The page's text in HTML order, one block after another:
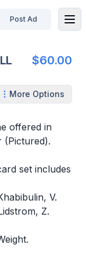
Post Ad
$60.00
More Options
offered in
(Pictured).
set includes
V.
Z.